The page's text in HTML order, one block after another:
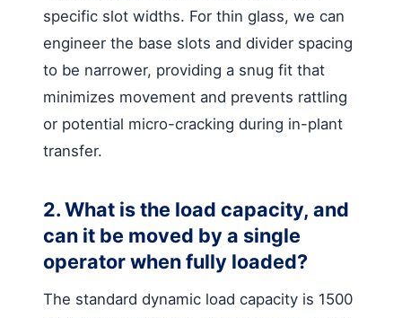
specific slot widths. For thin glass, we can
engineer the base slots and divider spacing
to be narrower, providing a snug fit that
minimizes movement and prevents rattling
or potential micro-cracking during in-plant
transfer.
2. What is the load capacity, and
can it be moved by a single
operator when fully loaded?
The standard dynamic load capacity is 1500